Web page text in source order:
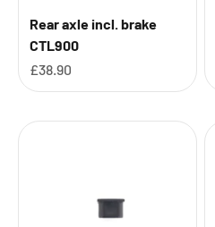
Rear axle incl. brake
CTL900
Sale price
£38.90